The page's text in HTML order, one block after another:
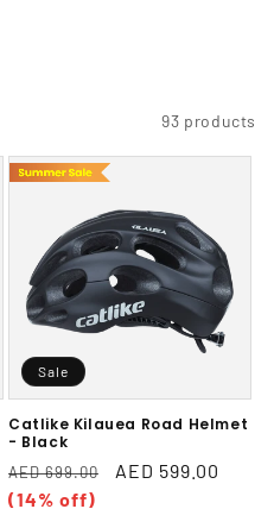
93 products
Sale
Catlike Kilauea Road Helmet
- Black
Regular
price
AED 699.00
Sale
AED 599.00
(14% off)